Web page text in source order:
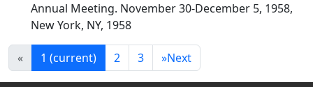
Annual Meeting. November 30-December 5, 1958,
New York, NY, 1958
« 1 (current) 2 3 »Next